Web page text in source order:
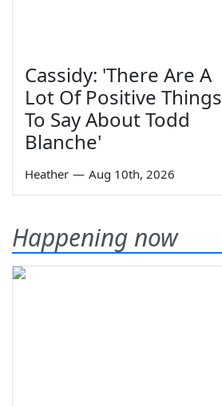
Cassidy: 'There Are A
Lot Of Positive Things
To Say About Todd
Blanche'
Heather — Aug 10th, 2026
Happening now